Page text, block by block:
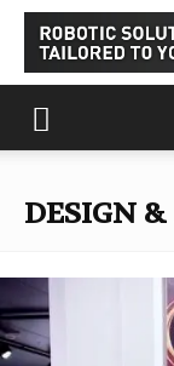
DESIGN